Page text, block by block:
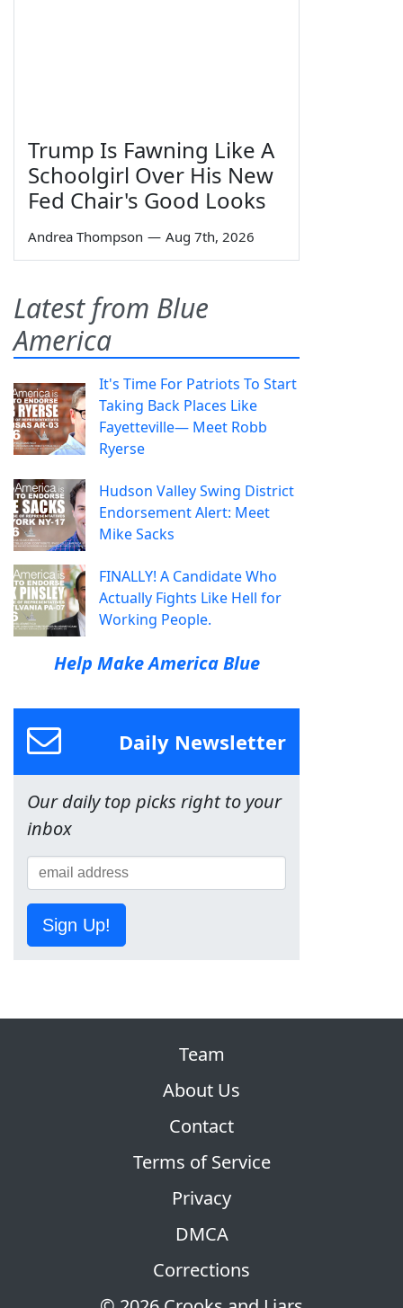
Trump Is Fawning Like A
Schoolgirl Over His New
Fed Chair's Good Looks
Andrea Thompson — Aug 7th, 2026
Latest from Blue
America
It's Time For Patriots To Start
Taking Back Places Like
Fayetteville— Meet Robb
Ryerse
Hudson Valley Swing District
Endorsement Alert: Meet
Mike Sacks
FINALLY! A Candidate Who
Actually Fights Like Hell for
Working People.
Help Make America Blue
Daily Newsletter
Our daily top picks right to your
inbox
Sign Up!
Team
About Us
Contact
Terms of Service
Privacy
DMCA
Corrections